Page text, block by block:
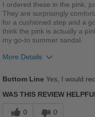
I ordered these in the pink,
They are surprisingly
for a cushioned step and a
think the pink is actually a
my go-to summer sandal.
More Details
Bottom Line Yes, I would
WAS THIS REVIEW
0 0